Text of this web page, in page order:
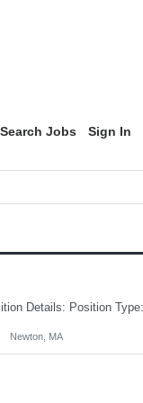
Search Jobs Sign In
Newton, MA